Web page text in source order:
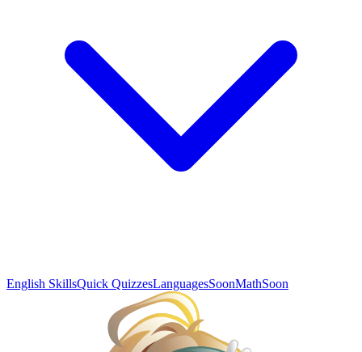
English SkillsQuick QuizzesLanguagesSoonMathSoon